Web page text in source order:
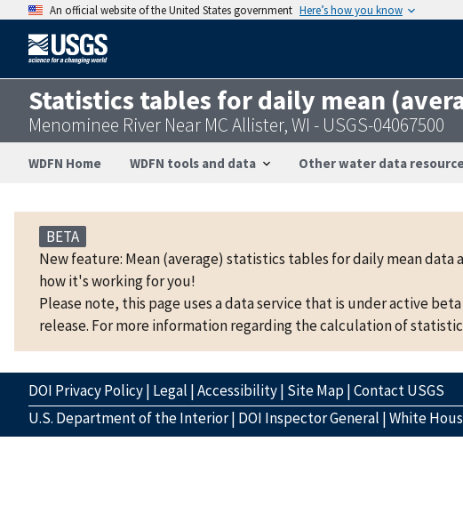
An official website of the United States government Here’s how you know
Statistics tables for daily mean
Menominee River Near MC Allister, WI - USGS-04067500
WDFN Home WDFN tools and data Other water data
BETA
New feature: Mean (average) statistics tables for daily mean
how it's working for you!
Please note, this page uses a data service that is under active
release. For more information regarding the calculation of
DOI Privacy Policy| Legal |Accessibility| Site Map|Contact USGS
U.S. Department of the Interior| DOI Inspector General |White